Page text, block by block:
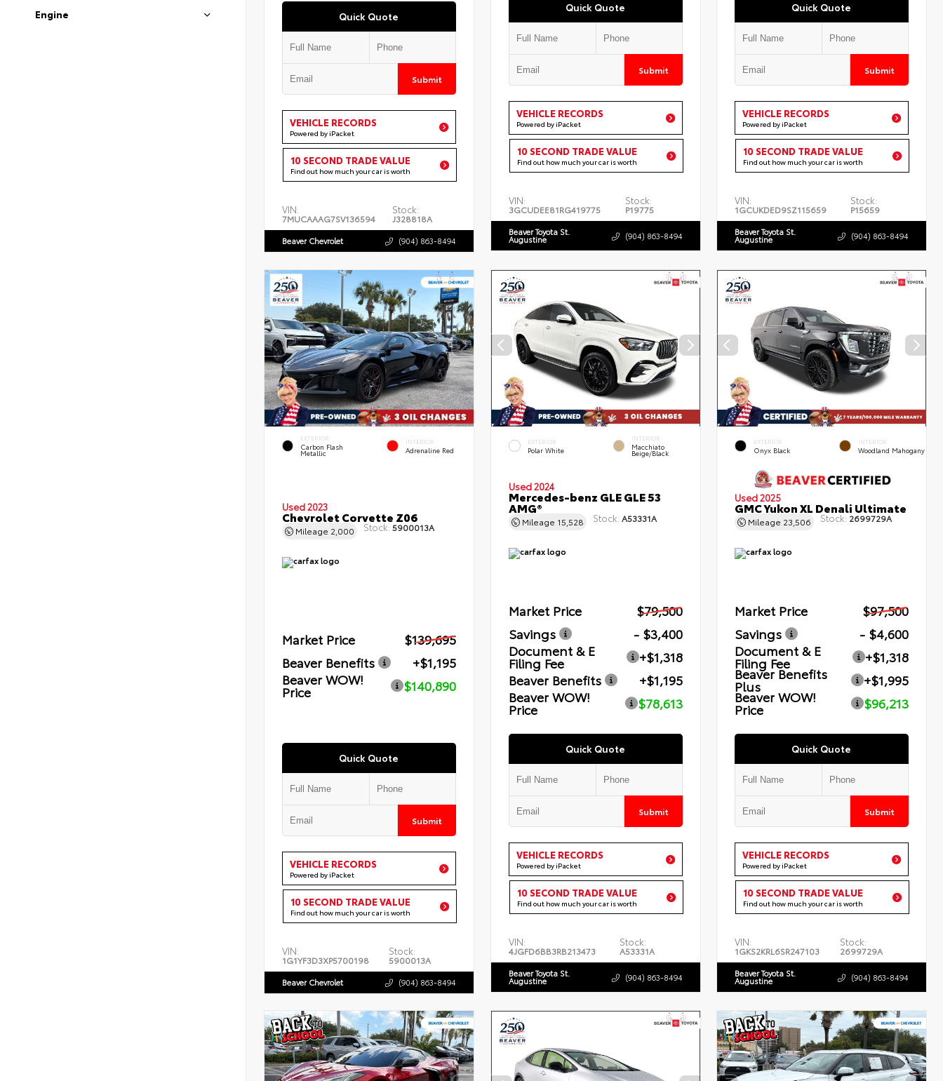
Engine Quick Quote
Submit
VEHICLE RECORDS
Powered by iPacket
10 SECOND TRADE VALUE
Find out how much your car is worth
VIN:
7MUCAAAG7SV136594
Stock:
J328818A
Beaver Chevrolet (904) 863-8494
Quick Quote
Submit
VEHICLE RECORDS
Powered by iPacket
10 SECOND TRADE VALUE
Find out how much your car is worth
VIN:
3GCUDEE81RG419775
Stock:
P19775
Beaver Toyota St.
Augustine (904) 863-8494
Quick Quote
Submit
VEHICLE RECORDS
Powered by iPacket
10 SECOND TRADE VALUE
Find out how much your car is worth
VIN:
1GCUKDED9SZ115659
Stock:
P15659
Beaver Toyota St.
Augustine (904) 863-8494
EXTERIOR
Carbon Flash
Metallic
INTERIOR
Adrenaline Red
Used 2023
Chevrolet Corvette Z06
Mileage 2,000 Stock: 5900013A
Market Price
$139,695
Beaver Benefits
+$1,195
Beaver WOW!
Price $140,890
Quick Quote
Submit
VEHICLE RECORDS
Powered by iPacket
10 SECOND TRADE VALUE
Find out how much your car is worth
VIN:
1G1YF3D3XP5700198
Stock:
5900013A
Beaver Chevrolet (904) 863-8494
EXTERIOR
Polar White
INTERIOR
Macchiato
Beige/Black
Used 2024
Mercedes-benz GLE GLE 53
AMG®
Mileage 15,528 Stock: A53331A
Market Price
$79,500
Savings
- $3,400
Document & E
Filing Fee
+$1,318
Beaver Benefits
+$1,195
Beaver WOW!
Price $78,613
Quick Quote
Submit
VEHICLE RECORDS
Powered by iPacket
10 SECOND TRADE VALUE
Find out how much your car is worth
VIN:
4JGFD6BB3RB213473
Stock:
A53331A
Beaver Toyota St.
Augustine (904) 863-8494
EXTERIOR
Onyx Black
INTERIOR
Woodland Mahogany
Used 2025
GMC Yukon XL Denali Ultimate
Mileage 23,506 Stock: 2699729A
Market Price
$97,500
Savings
- $4,600
Document & E
Filing Fee
+$1,318
Beaver Benefits
Plus
+$1,995
Beaver WOW!
Price $96,213
Quick Quote
Submit
VEHICLE RECORDS
Powered by iPacket
10 SECOND TRADE VALUE
Find out how much your car is worth
VIN:
1GKS2KRL6SR247103
Stock:
2699729A
Beaver Toyota St.
Augustine (904) 863-8494